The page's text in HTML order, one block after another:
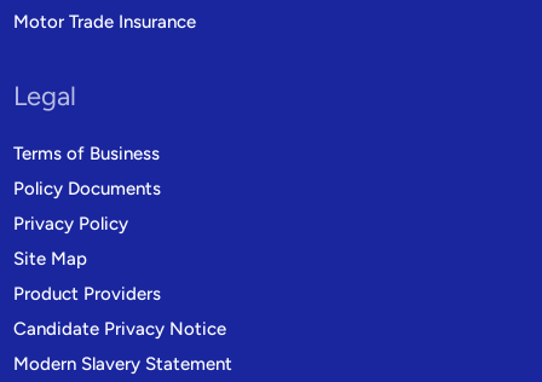
Motor Trade Insurance
Legal
Terms of Business
Policy Documents
Privacy Policy
Site Map
Product Providers
Candidate Privacy Notice
Modern Slavery Statement